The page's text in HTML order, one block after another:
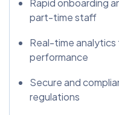
Rapid onboarding
part-time staff
Real-time
performance
Secure and
regulations